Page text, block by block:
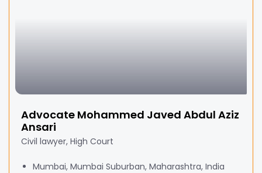
Advocate Mohammed Javed Abdul Aziz
Ansari
Civil lawyer, High Court
Mumbai, Mumbai Suburban, Maharashtra, India